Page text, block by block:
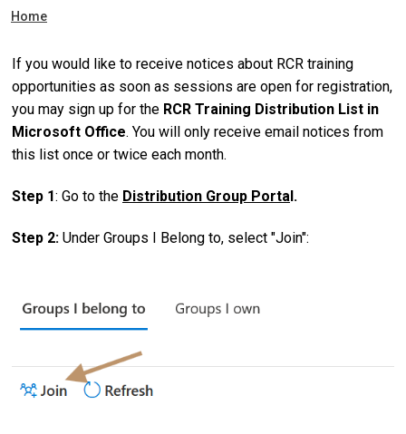
Breadcrumb
Home
If you would like to receive notices about RCR training
opportunities as soon as sessions are open for registration,
you may sign up for the RCR Training Distribution List in
Microsoft Office. You will only receive email notices from
this list once or twice each month.
Step 1: Go to the Distribution Group Portal.
Step 2: Under Groups I Belong to, select "Join":